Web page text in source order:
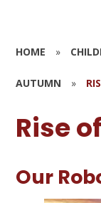
HOME »
AUTUMN »
Rise
Our